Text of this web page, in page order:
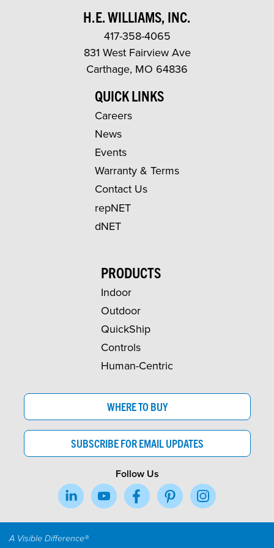
H.E. WILLIAMS, INC.
417-358-4065
831 West Fairview Ave
Carthage, MO 64836
QUICK LINKS
Careers
News
Events
Warranty & Terms
Contact Us
repNET
dNET
PRODUCTS
Indoor
Outdoor
QuickShip
Controls
Human-Centric
WHERE TO BUY
SUBSCRIBE FOR EMAIL UPDATES
Follow Us
A Visible Difference®